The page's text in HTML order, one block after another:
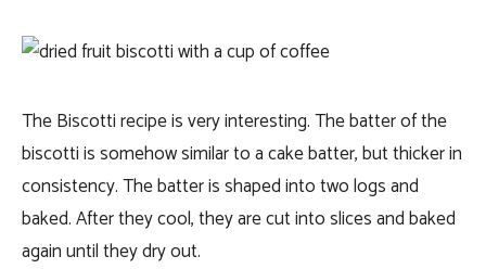
The Biscotti recipe is very interesting. The batter of the
biscotti is somehow similar to a cake batter, but thicker in
consistency. The batter is shaped into two logs and
baked. After they cool, they are cut into slices and baked
again until they dry out.